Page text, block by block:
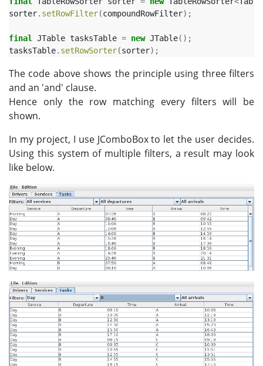
sorter. setRowFilter(compoundRowFilter);
final JTable tasksTable = new JTable();
tasksTable. setRowSorter(sorter);
The code above shows the principle using three filters
and an 'and' clause.
Hence only the row matching every filters will be
shown.
In my project, I use JComboBox to let the user decides.
Using this system of multiple filters, a result may look
like below.